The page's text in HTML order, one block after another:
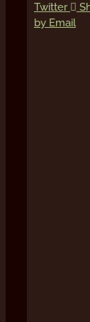
Twitter
by Email